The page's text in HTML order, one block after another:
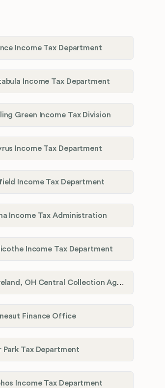
Income Tax Department
Income Tax Department
Green Income Tax Division
Income Tax Department
Income Tax Department
Income Tax Administration
Income Tax Department
City of Cleveland, OH Central Collection Agency
Finance Office
Park Tax Department
Income Tax Department